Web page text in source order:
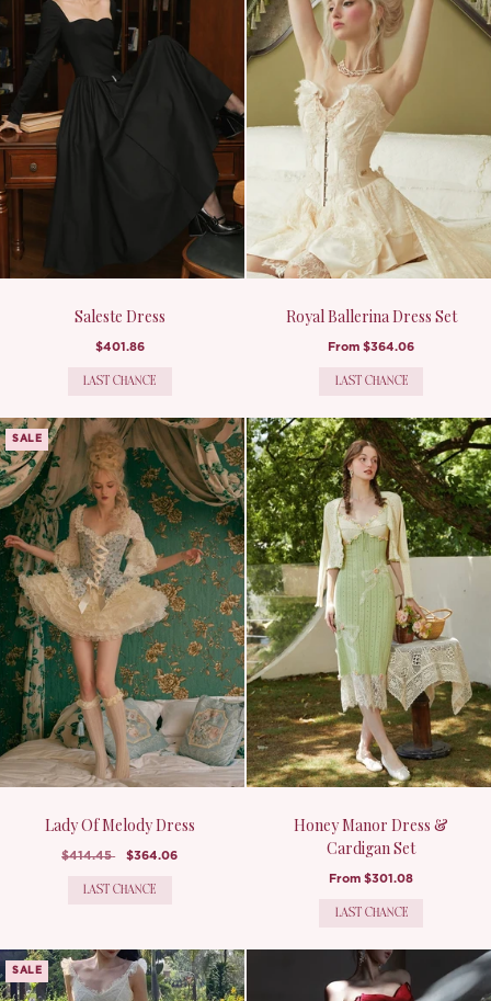
Saleste Dress
$401.86
LAST CHANCE
Royal Ballerina Dress Set
From$364.06
LAST CHANCE
SALE
Lady Of Melody Dress
$414.45 $364.06
LAST CHANCE
Honey Manor Dress &
Cardigan Set
From$301.08
LAST CHANCE
SALE